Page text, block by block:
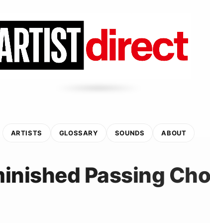
ARTISTS GLOSSARY SOUNDS ABOUT
Passing